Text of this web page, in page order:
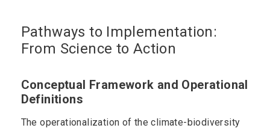
Pathways to Implementation:
From Science to Action
Conceptual Framework and Operational
Definitions
The operationalization of the climate-biodiversity